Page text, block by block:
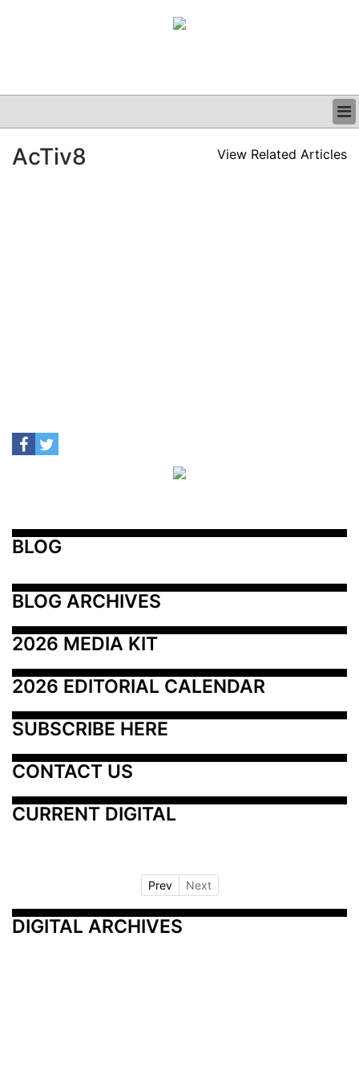
CLINICAL
AcTiv8 View Related Articles
BLOG
BLOG ARCHIVES
2026 MEDIA KIT
2026 EDITORIAL CALENDAR
SUBSCRIBE HERE
CONTACT US
CURRENT DIGITAL
Prev Next
DIGITAL ARCHIVES